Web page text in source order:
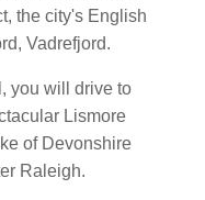
the city's English
Vadrefjord.
you will drive to
Lismore
of Devonshire
Raleigh.